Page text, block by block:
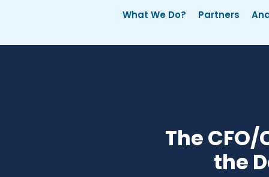
What We Do? Partners
The
the